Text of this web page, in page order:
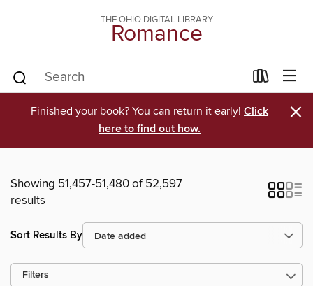
THE OHIO DIGITAL LIBRARY
Romance
Finished your book? You can return it early! Click
here to find out how.
×
Showing 51,457-51,480 of 52,597
results
Sort Results By
Filters